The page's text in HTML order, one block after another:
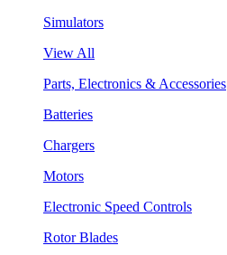
Simulators
View All
Parts, Electronics & Accessories
Batteries
Chargers
Motors
Electronic Speed Controls
Rotor Blades